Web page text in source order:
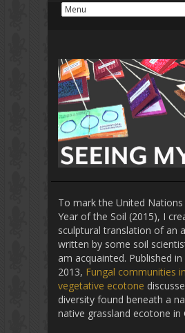
To mark the United
Year of the Soil (2015), I
sculptural translation of an
written by some soil
am acquainted. Published in
2013, Fungal communities
vegetative ecotone
diversity found beneath a
native grassland ecotone in